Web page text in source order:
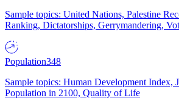
Sample topics: United Nations, Palestine
Ranking, Dictatorships, Gerrymandering,
Population348
Sample topics: Human Development Index,
Population in 2100, Quality of Life